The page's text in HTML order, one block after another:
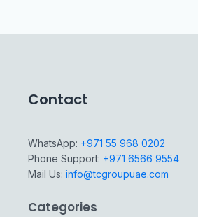
Contact
WhatsApp: +971 55 968 0202
Phone Support: +971 6566 9554
Mail Us: info@tcgroupuae.com
Categories